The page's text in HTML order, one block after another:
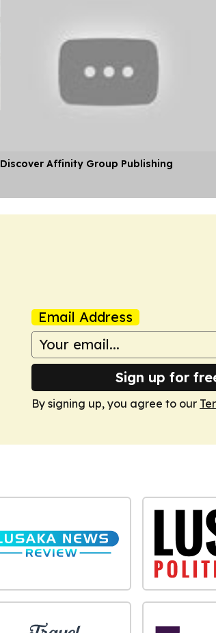
Discover Affinity Group Publishing
Email Address
Sign up for
By signing up, you agree to our